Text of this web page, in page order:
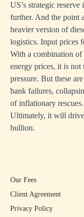
US’s strategic reserve
further. And the point
heavier version of
logistics. Input prices
With a combination
energy prices, it is not
pressure. But these
bank failures,
of inflationary rescues.
Ultimately, it will
bullion.
Our Fees
Client Agreement
Privacy Policy